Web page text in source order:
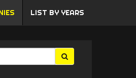
LIST BY YEARS